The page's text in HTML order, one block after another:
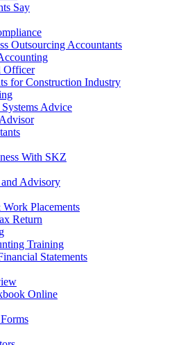
Say
Outsourcing Accountants
Officer
for Construction Industry
Advice
With SKZ
Advisory
Placements
Return
Training
Statements
Online